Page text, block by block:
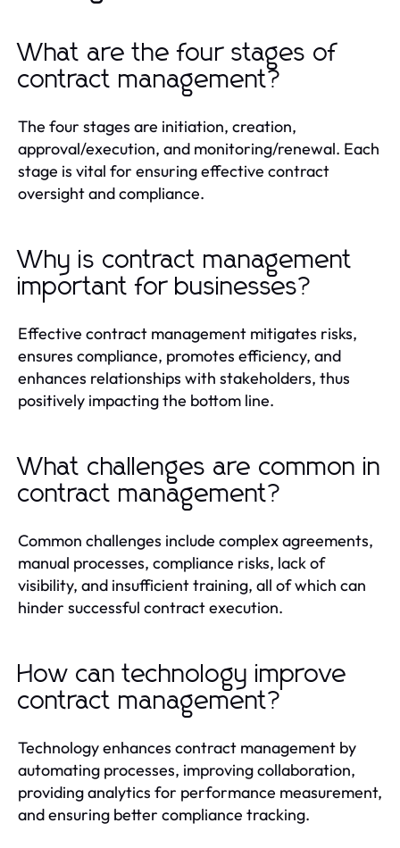
What are the four stages of
contract management?
The four stages are initiation, creation,
approval/execution, and monitoring/renewal. Each
stage is vital for ensuring effective contract
oversight and compliance.
Why is contract management
important for businesses?
Effective contract management mitigates risks,
ensures compliance, promotes efficiency, and
enhances relationships with stakeholders, thus
positively impacting the bottom line.
What challenges are common in
contract management?
Common challenges include complex agreements,
manual processes, compliance risks, lack of
visibility, and insufficient training, all of which can
hinder successful contract execution.
How can technology improve
contract management?
Technology enhances contract management by
automating processes, improving collaboration,
providing analytics for performance measurement,
and ensuring better compliance tracking.